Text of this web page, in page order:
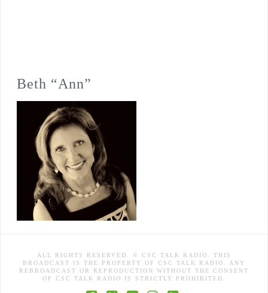
Beth “Ann”
ALL RIGHTS RESERVED. © CSC TALK RADIO. THIS
BROADCAST IS THE PROPERTY OF CSC TALK RADIO. ANY
REBROADCAST OR REPRODUCTION WITHOUT THE CONSENT
OF CSC TALK RADIO IS STRICTLY PROHIBITED.